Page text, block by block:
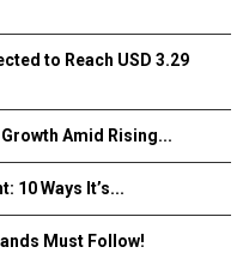
to Reach USD 3.29
Amid Rising...
10 Ways It’s...
Must Follow!